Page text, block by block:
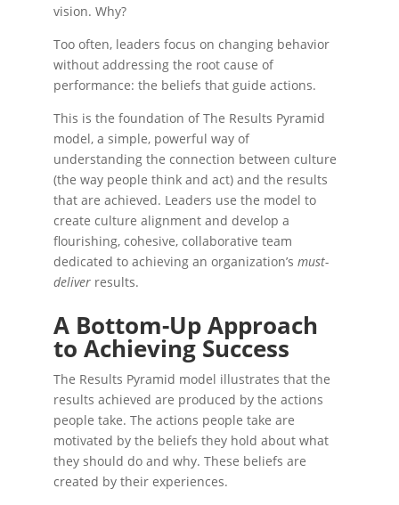
vision. Why?
Too often, leaders focus on changing behavior
without addressing the root cause of
performance: the beliefs that guide actions.
This is the foundation of The Results Pyramid
model, a simple, powerful way of
understanding the connection between culture
(the way people think and act) and the results
that are achieved. Leaders use the model to
create culture alignment and develop a
flourishing, cohesive, collaborative team
dedicated to achieving an organization’s must-
deliver results.
A Bottom-Up Approach
to Achieving Success
The Results Pyramid model illustrates that the
results achieved are produced by the actions
people take. The actions people take are
motivated by the beliefs they hold about what
they should do and why. These beliefs are
created by their experiences.